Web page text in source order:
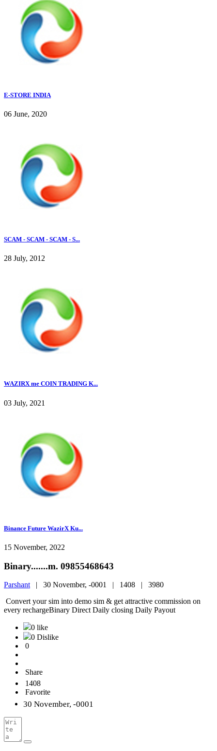
E-STORE INDIA
06 June, 2020
SCAM - SCAM - SCAM - S...
28 July, 2012
WAZIRX me COIN TRADING K...
03 July, 2021
Binance Future WazirX Ku...
15 November, 2022
Binary.......m. 09855468643
Parshant | 30 November, -0001 | 1408 | 3980
Convert your sim into demo sim & get attractive commission on
every rechargeBinary Direct Daily closing Daily Payout
0 like
0 Dislike
0
Share
1408
Favorite
30 November, -0001